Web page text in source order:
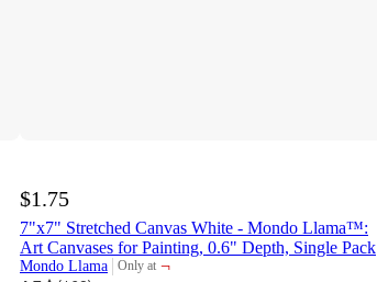
$1.75
7"x7" Stretched Canvas White - Mondo Llama™:
Art Canvases for Painting, 0.6" Depth, Single Pack
Mondo Llama Only at
target
¬